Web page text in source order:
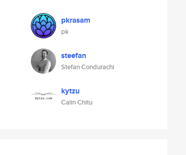
pkrasam
pk
steefan
Stefan Condurachi
kytzu
Calin Chitu